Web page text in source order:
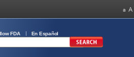
FDA En Español